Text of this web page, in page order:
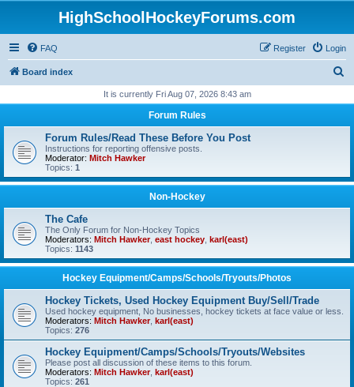
HighSchoolHockeyForums.com
FAQ Login
Register
Board index
r
It is currently Fri Aug 07, 2026 8:43 am
Forum Rules
Forum Rules/Read These Before You Post
Instructions for reporting offensive posts.
Moderator: Mitch Hawker
Topics: 1
Non-Hockey
The Cafe
The Only Forum for Non-Hockey Topics
Moderators: Mitch Hawker, east hockey karl(east)
Topics: 1143
Hockey Equipment/Camps/Schools/Tryouts/Photos
Hockey Tickets, Used Hockey Equipment Buy/Sell/Trade
Used hockey equipment, No businesses, hockey tickets at face value or less.
Moderators: Mitch Hawker, karl(east)
Topics: 276
Hockey Equipment/Camps/Schools/Tryouts/Websites
Please post all discussion of these items to this forum.
Moderators: Mitch Hawker, karl(east)
Topics: 261